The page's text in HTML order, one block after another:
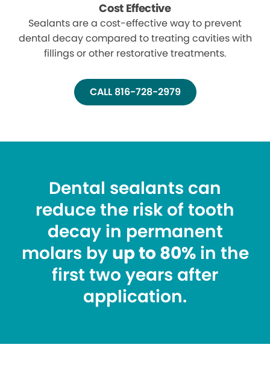
Cost Effective
Sealants are a cost-effective way to prevent
dental decay compared to treating cavities with
fillings or other restorative treatments.
CALL 816-728-2979
Dental sealants can
reduce the risk of tooth
decay in permanent
molars by up to 80%in the
first two years after
application.